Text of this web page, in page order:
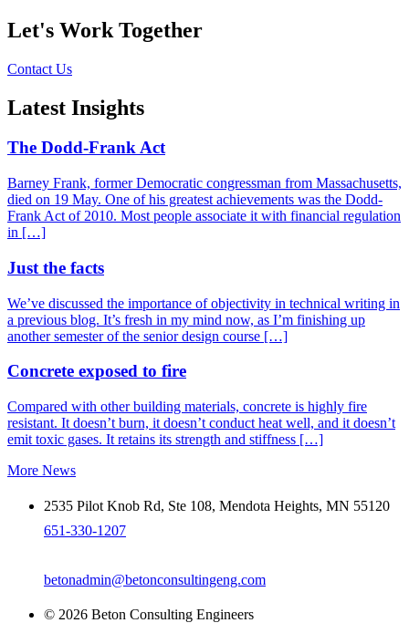
Let's Work Together
Contact Us
Latest Insights
The Dodd-Frank Act
Barney Frank, former Democratic congressman from Massachusetts,
died on 19 May. One of his greatest achievements was the Dodd-
Frank Act of 2010. Most people associate it with financial regulation
in […]
Just the facts
We’ve discussed the importance of objectivity in technical writing in
a previous blog. It’s fresh in my mind now, as I’m finishing up
another semester of the senior design course […]
Concrete exposed to fire
Compared with other building materials, concrete is highly fire
resistant. It doesn’t burn, it doesn’t conduct heat well, and it doesn’t
emit toxic gases. It retains its strength and stiffness […]
More News
2535 Pilot Knob Rd, Ste 108, Mendota Heights, MN 55120
651-330-1207
betonadmin@betonconsultingeng.com
© 2026 Beton Consulting Engineers